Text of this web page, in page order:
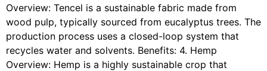
Overview: Tencel is a sustainable fabric made from
wood pulp, typically sourced from eucalyptus trees. The
production process uses a closed-loop system that
recycles water and solvents. Benefits: 4. Hemp
Overview: Hemp is a highly sustainable crop that